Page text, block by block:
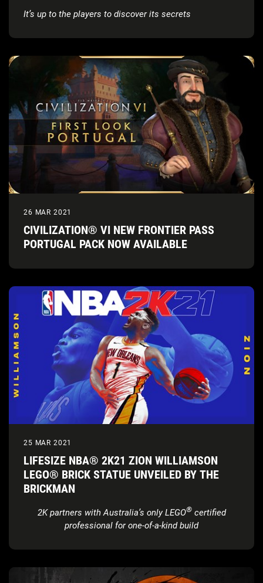
It’s up to the players to discover its secrets
26 MAR 2021
CIVILIZATION® VI NEW FRONTIER PASS
PORTUGAL PACK NOW AVAILABLE
25 MAR 2021
LIFESIZE NBA® 2K21 ZION WILLIAMSON
LEGO® BRICK STATUE UNVEILED BY THE
BRICKMAN
2K partners with Australia’s only LEGO®certified
professional for one-of-a-kind build